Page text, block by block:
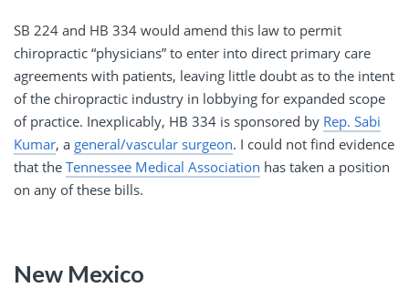
SB 224 and HB 334 would amend this law to permit
chiropractic “physicians” to enter into direct primary care
agreements with patients, leaving little doubt as to the intent
of the chiropractic industry in lobbying for expanded scope
of practice. Inexplicably, HB 334 is sponsored by Rep. Sabi
Kumar, a general/vascular surgeon. I could not find evidence
that the Tennessee Medical Association has taken a position
on any of these bills.
New Mexico